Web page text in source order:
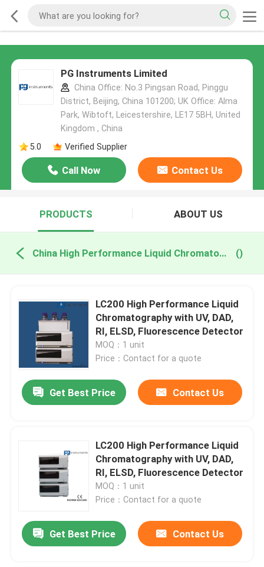
PG Instruments Limited
China Office: No.3 Pingsan Road, Pinggu
District, Beijing, China 101200; UK Office: Alma
Park, Wibtoft, Leicestershire, LE17 5BH, United
Kingdom , China
5.0
Verified Supplier
Call Now Contact Us
PRODUCTS ABOUT US
China High Performance Liquid Chromatography ()
LC200 High Performance Liquid
Chromatography with UV, DAD,
RI, ELSD, Fluorescence Detector
MOQ：1 unit
Price：Contact for a quote
Get Best Price Contact Us
LC200 High Performance Liquid
Chromatography with UV, DAD,
RI, ELSD, Fluorescence Detector
MOQ：1 unit
Price：Contact for a quote
Get Best Price Contact Us